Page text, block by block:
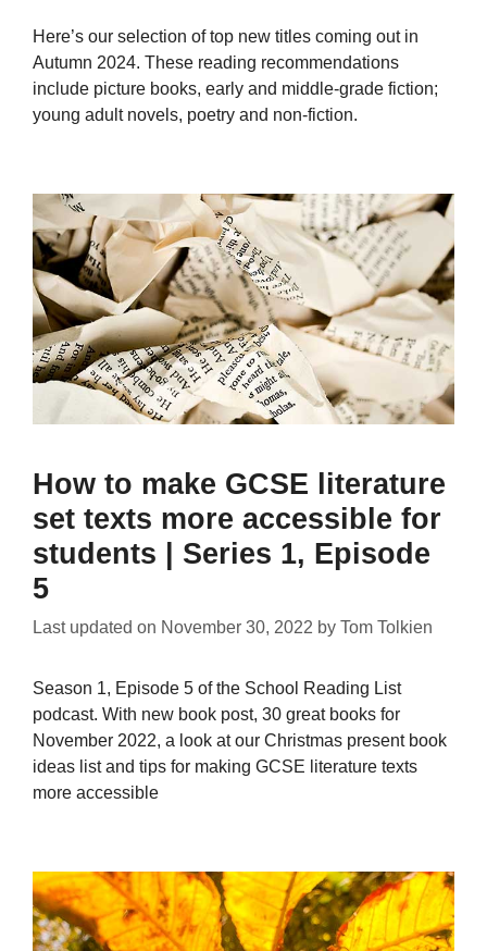
Here’s our selection of top new titles coming out in
Autumn 2024. These reading recommendations
include picture books, early and middle-grade fiction;
young adult novels, poetry and non-fiction.
How to make GCSE literature
set texts more accessible for
students | Series 1, Episode
5
Last updated on November 30, 2022 by Tom Tolkien
Season 1, Episode 5 of the School Reading List
podcast. With new book post, 30 great books for
November 2022, a look at our Christmas present book
ideas list and tips for making GCSE literature texts
more accessible